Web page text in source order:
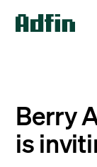
Berry
is